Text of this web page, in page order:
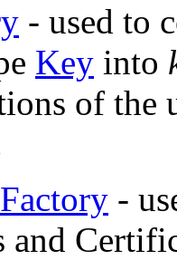
- used to
Key into
of
-
and